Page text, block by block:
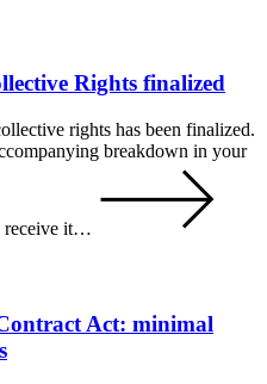
Rights finalized
rights has been finalized.
breakdown in your
receive it…
Act: minimal